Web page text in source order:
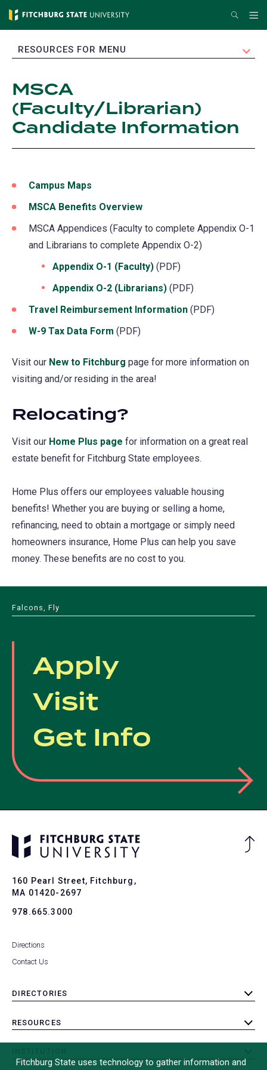
Skip
content
Search
EXPAND
RESOURCES FOR MENU
MSCA
(Faculty/Librarian)
Candidate Information
Campus Maps
MSCA Benefits Overview
MSCA Appendices (Faculty to complete Appendix O-1
and Librarians to complete Appendix O-2)
Appendix O-1 (Faculty) (PDF)
Appendix O-2 (Librarians) (opens
in
(PDF)
Travel Reimbursement Information (PDF)
W-9 Tax Data Form (opens
a
new
(PDF)
Visit our New to Fitchburg page for more information on
visiting and/or residing in the area!
Relocating?
Visit our Home Plus page for information on a great real
estate benefit for Fitchburg State employees.
Home Plus offers our employees valuable housing
benefits! Whether you are buying or selling a home,
refinancing, need to obtain a mortgage or simply need
homeowners insurance, Home Plus can help you save
money. These benefits are no cost to you.
Falcons, Fly
Apply
Visit
Get Info
160 Pearl Street, Fitchburg,
MA 01420-2697
978.665.3000
Directions
Contact Us
DIRECTORIES
toggle
RESOURCES
toggle
toggle
Fitchburg State uses technology to gather information and